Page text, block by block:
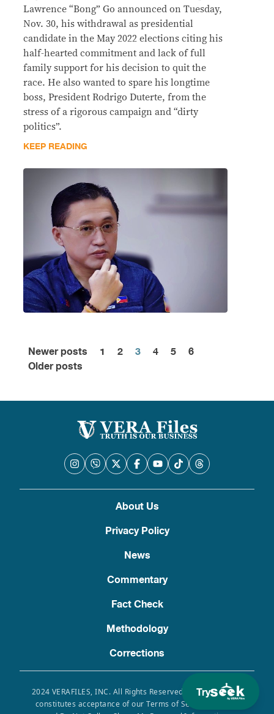
Try
Lawrence “Bong” Go announced on Tuesday,
Nov. 30, his withdrawal as presidential
candidate in the May 2022 elections citing his
half-hearted commitment and lack of full
family support for his decision to quit the
race. He also wanted to spare his longtime
boss, President Rodrigo Duterte, from the
stress of a rigorous campaign and “dirty
politics”.
KEEP READING
Posts
Newer posts 1 2 3 4 5
6
Older posts
About Us
Privacy Policy
News
Commentary
Fact Check
Methodology
Corrections
2024 VERAFILES, INC. All Rights Reserved. Use of this site
constitutes acceptance of our Terms of Service, Privacy